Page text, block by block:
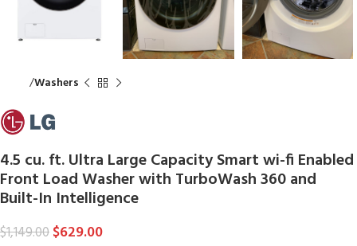
Washers
4.5 cu. ft. Ultra Large Capacity Smart wi-fi Enabled
Front Load Washer with TurboWash 360 and
Built-In Intelligence
$1,149.00$629.00